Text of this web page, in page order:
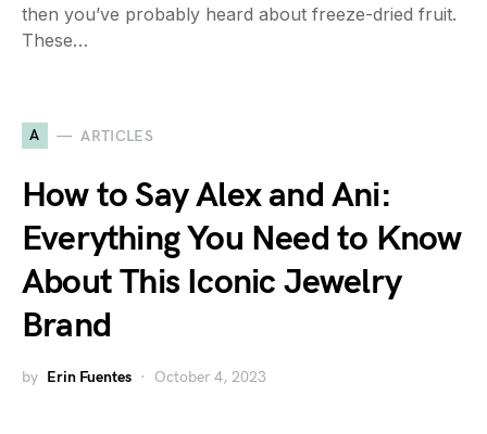
then you’ve probably heard about freeze-dried fruit.
These…
A ARTICLES
How to Say Alex and Ani:
Everything You Need to Know
About This Iconic Jewelry
Brand
by Erin Fuentes October 4, 2023